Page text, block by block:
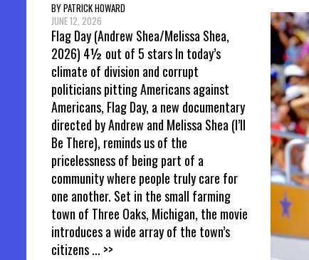
BY PATRICK HOWARD
JUNE 12, 2026
Flag Day (Andrew Shea/Melissa Shea,
2026) 4½ out of 5 stars In today’s
climate of division and corrupt
politicians pitting Americans against
Americans, Flag Day, a new documentary
directed by Andrew and Melissa Shea (I’ll
Be There), reminds us of the
pricelessness of being part of a
community where people truly care for
one another. Set in the small farming
town of Three Oaks, Michigan, the movie
introduces a wide array of the town’s
citizens... >>